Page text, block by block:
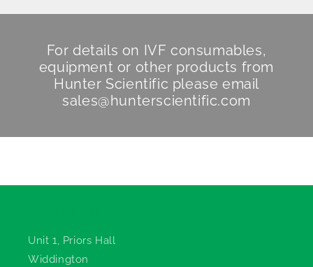
For details on IVF consumables,
equipment or other products from
Hunter Scientific please email
sales@hunterscientific.com
Unit 1, Priors Hall
Widdington